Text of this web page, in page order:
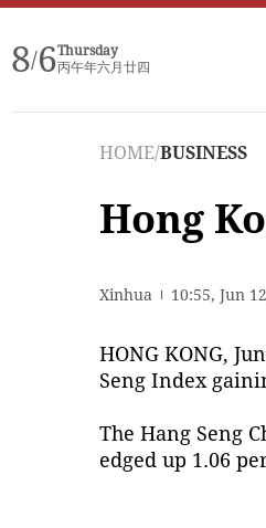
8/6Thursday
丙午年六月廿四
HOME/BUSINESS
Hong
Xinhua 10:55, Jun
HONG KONG,
Seng Index
The Hang Seng
edged up 1.06